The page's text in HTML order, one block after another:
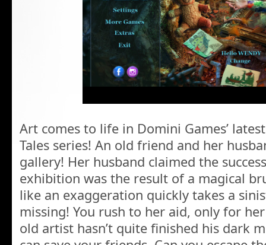
Art comes to life in Domini Games’
Tales series! An old friend and her
gallery! Her husband claimed the
exhibition was the result of a magical
like an exaggeration quickly takes a
missing! You rush to her aid, only for
old artist hasn’t quite finished his dark